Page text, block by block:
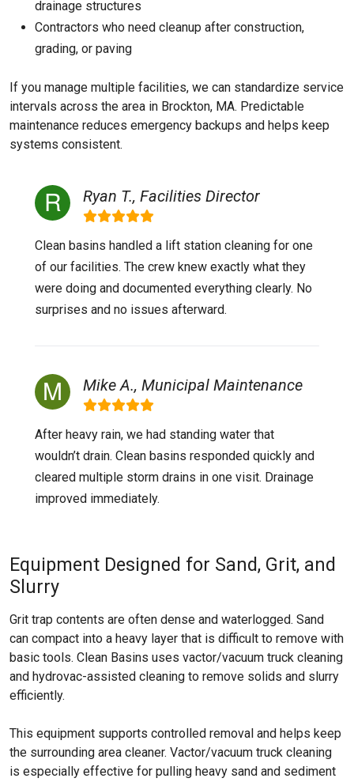
drainage structures
Contractors who need cleanup after construction,
grading, or paving
If you manage multiple facilities, we can standardize service
intervals across the area in Brockton, MA. Predictable
maintenance reduces emergency backups and helps keep
systems consistent.
Ryan T., Facilities Director
Clean basins handled a lift station cleaning for one
of our facilities. The crew knew exactly what they
were doing and documented everything clearly. No
surprises and no issues afterward.
Mike A., Municipal Maintenance
After heavy rain, we had standing water that
wouldn’t drain. Clean basins responded quickly and
cleared multiple storm drains in one visit. Drainage
improved immediately.
Equipment Designed for Sand, Grit, and
Slurry
Grit trap contents are often dense and waterlogged. Sand
can compact into a heavy layer that is difficult to remove with
basic tools. Clean Basins uses vactor/vacuum truck cleaning
and hydrovac-assisted cleaning to remove solids and slurry
efficiently.
This equipment supports controlled removal and helps keep
the surrounding area cleaner. Vactor/vacuum truck cleaning
is especially effective for pulling heavy sand and sediment